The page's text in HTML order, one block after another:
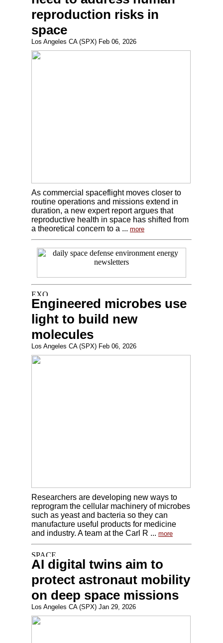
reproduction risks in
space
Los Angeles CA (SPX) Feb 06, 2026
As commercial spaceflight moves closer to
routine operations and missions extend in
duration, a new expert report argues that
reproductive health in space has shifted from
a theoretical concern to a ... more
Engineered microbes use
light to build new
molecules
Los Angeles CA (SPX) Feb 06, 2026
Researchers are developing new ways to
reprogram the cellular machinery of microbes
such as yeast and bacteria so they can
manufacture useful products for medicine
and industry. A team at the Carl R ... more
AI digital twins aim to
protect astronaut mobility
on deep space missions
Los Angeles CA (SPX) Jan 29, 2026